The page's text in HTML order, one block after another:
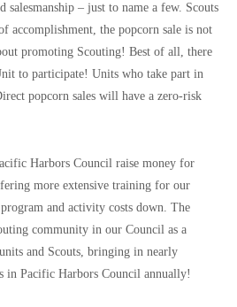
salesmanship – just to name a few. Scouts
accomplishment, the popcorn sale is not
promoting Scouting! Best of all, there
to participate! Units who take part in
popcorn sales will have a zero-risk
Harbors Council raise money for
more extensive training for our
and activity costs down. The
community in our Council as a
in Pacific Harbors Council annually!